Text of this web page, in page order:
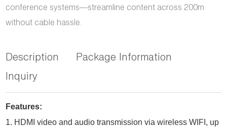
conference systems—streamline content across 200m
without cable hassle.
Description
Package Information
Inquiry
Features:
1. HDMI video and audio transmission via wireless WIFI, up